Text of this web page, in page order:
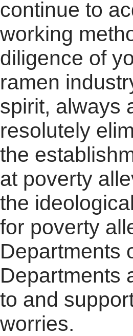
continue to
working
diligence of
ramen
spirit, always
resolutely
the
at poverty
the
for poverty
Departments
Departments
to and
worries.